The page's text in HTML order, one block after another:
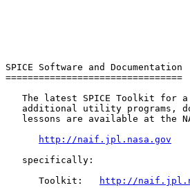
SPICE Software and Documentation
================================
The latest SPICE Toolkit for
additional utility programs,
lessons are available at the
http://naif.jpl.nasa.gov
   specifically:
      Toolkit:
http://